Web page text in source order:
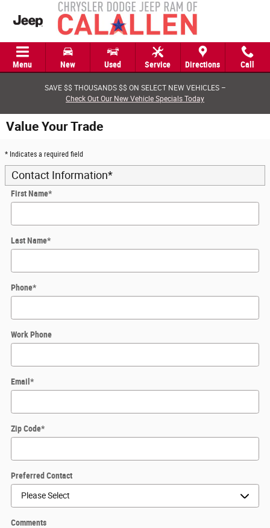
Skip to main content
Menu New Used Service Directions Call
SAVE $$ THOUSANDS $$ ON SELECT NEW VEHICLES –
Check Out Our New Vehicle Specials Today
Value Your Trade
* Indicates a required field
Contact Information*
First Name*
Last Name*
Phone*
Work Phone
Email *
Zip Code*
Preferred Contact
Comments